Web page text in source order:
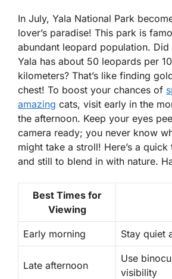
In July, Yala National Park
lover’s paradise! This park is
abundant leopard population.
Yala has about 50 leopards per
kilometers? That’s like finding
chest! To boost your chances of
amazing cats, visit early in the
the afternoon. Keep your eyes
camera ready; you never know
might take a stroll! Here’s a
and still to blend in with nature.
Best Times for
Viewing
Early morning Stay quiet
Late afternoon
Use
visibility